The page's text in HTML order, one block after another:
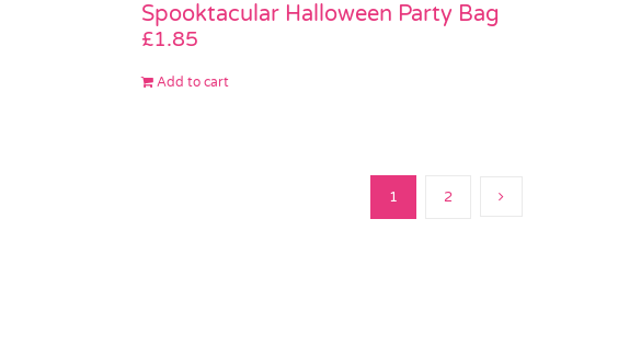
Spooktacular Halloween Party Bag
£1.85
Add to cart
1 2